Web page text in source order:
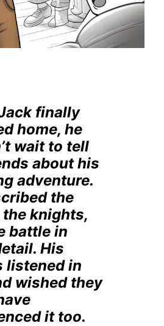
finally
home, he
wait to tell
about his
adventure.
the
knights,
battle in
His
listened in
wished they
it too.